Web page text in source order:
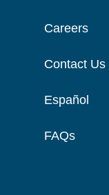
Careers
Contact Us
Español
FAQs